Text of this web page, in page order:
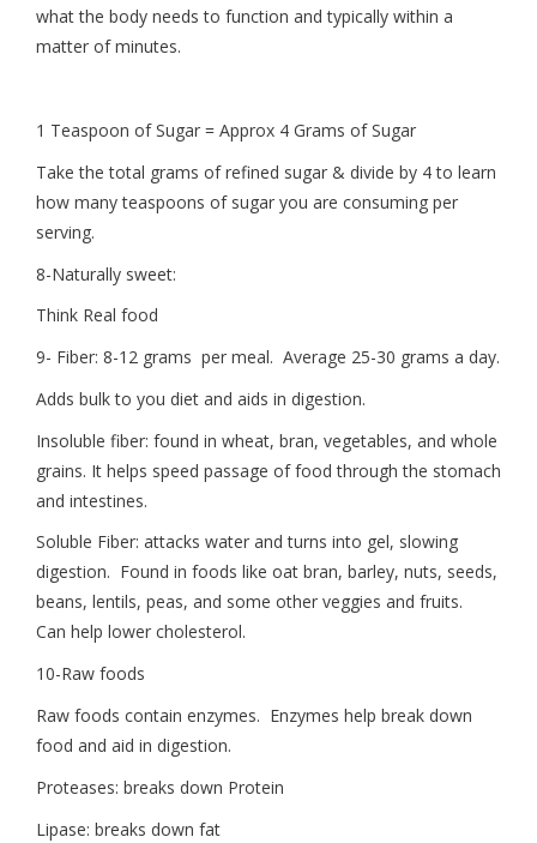
what the body needs to function and typically within a
matter of minutes.
1 Teaspoon of Sugar = Approx 4 Grams of Sugar
Take the total grams of refined sugar & divide by 4 to learn
how many teaspoons of sugar you are consuming per
serving.
8-Naturally sweet:
Think Real food
9- Fiber: 8-12 grams per meal. Average 25-30 grams a day.
Adds bulk to you diet and aids in digestion.
Insoluble fiber: found in wheat, bran, vegetables, and whole
grains. It helps speed passage of food through the stomach
and intestines.
Soluble Fiber: attacks water and turns into gel, slowing
digestion. Found in foods like oat bran, barley, nuts, seeds,
beans, lentils, peas, and some other veggies and fruits.
Can help lower cholesterol.
10-Raw foods
Raw foods contain enzymes. Enzymes help break down
food and aid in digestion.
Proteases: breaks down Protein
Lipase: breaks down fat